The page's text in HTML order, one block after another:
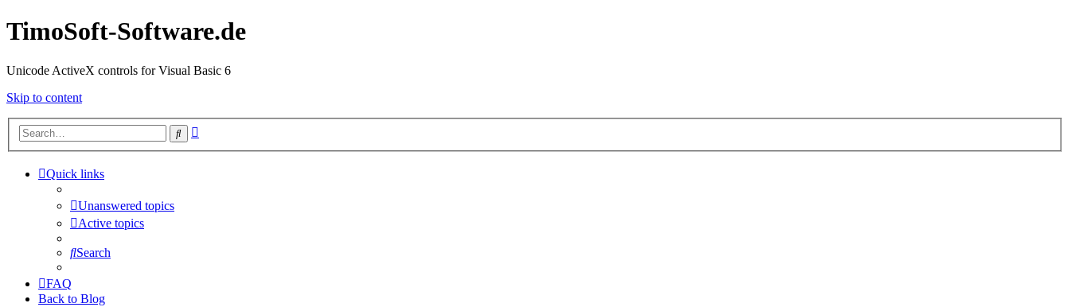
TimoSoft-Software.de
Unicode ActiveX controls for Visual Basic 6
Skip to content
Search
Quick links
Unanswered topics
Active topics
Search
FAQ
Back to Blog